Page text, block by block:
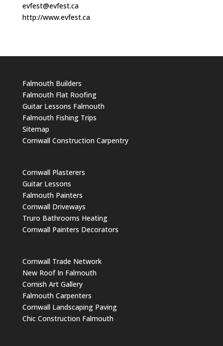
evfest@evfest.ca
http://www.evfest.ca
Falmouth Builders
Falmouth Flat Roofing
Guitar Lessons Falmouth
Falmouth Fishing Trips
Sitemap
Cornwall Construction Carpentry
Cornwall Plasterers
Guitar Lessons
Falmouth Painters
Cornwall Driveways
Truro Bathrooms Heating
Cornwall Painters Decorators
Cornwall Trade Network
New Roof In Falmouth
Cornish Art Gallery
Falmouth Carpenters
Cornwall Landscaping Paving
Chic Construction Falmouth